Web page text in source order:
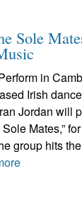
Sole
in
Irish
Jordan will
Mates,”
group hits